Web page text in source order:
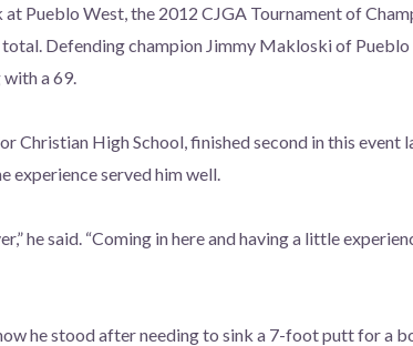
Pueblo West, the 2012 CJGA Tournament of
Defending champion Jimmy Makloski of
a 69.
Christian High School, finished second in this event
served him well.
he said. “Coming in here and having a little
he stood after needing to sink a 7-foot putt for a